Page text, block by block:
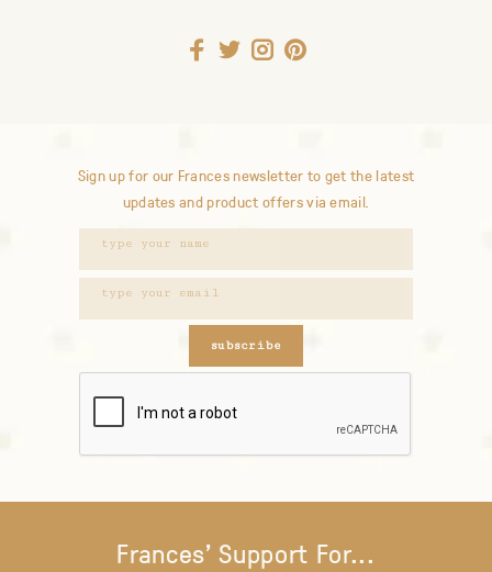
Sign up for our Frances newsletter to get the latest
updates and product offers via email.
subscribe
Frances' Support For...